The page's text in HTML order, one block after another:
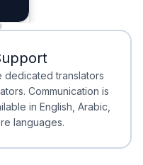
dedicated translators
Communication is
in English, Arabic,
languages.